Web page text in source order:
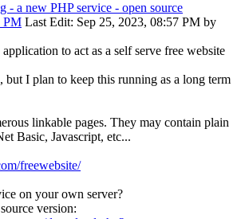
- a new PHP service - open source
PM Last Edit: Sep 25, 2023, 08:57 PM by
to act as a self serve free website
but I plan to keep this running as a long term
linkable pages. They may contain plain
Basic, Javascript, etc...
freewebsite/
on your own server?
version: